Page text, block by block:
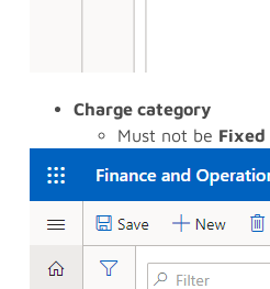
Charge category
Must not be Fixed